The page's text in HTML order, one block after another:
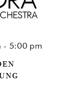
- 5:00 pm